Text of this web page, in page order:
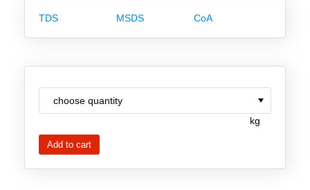
TDS MSDS CoA
kg